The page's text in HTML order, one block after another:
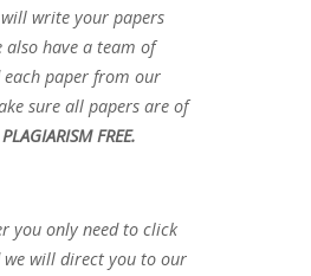
write your papers
have a team of
paper from our
sure all papers are of
FREE.
you only need to click
we will direct you to our